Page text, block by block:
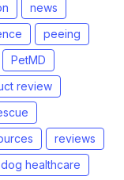
news
peeing
PetMD
review
reviews
healthcare